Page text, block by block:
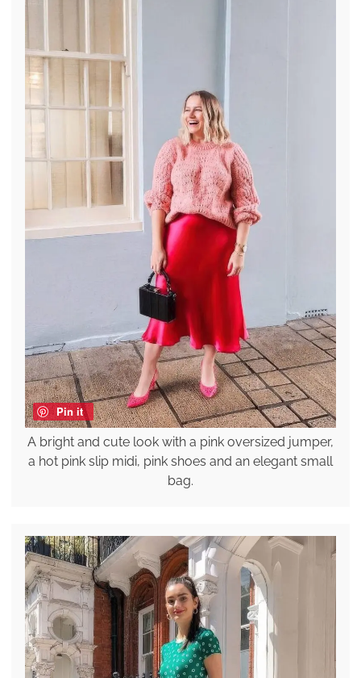
Pin it
A bright and cute look with a pink oversized jumper,
a hot pink slip midi, pink shoes and an elegant small
bag.